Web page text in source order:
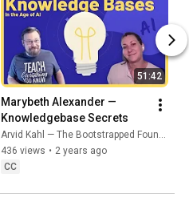
51:42
Marybeth Alexander —
Knowledgebase Secrets
Arvid Kahl — The Bootstrapped Founder
436 views • 2 years ago
CC